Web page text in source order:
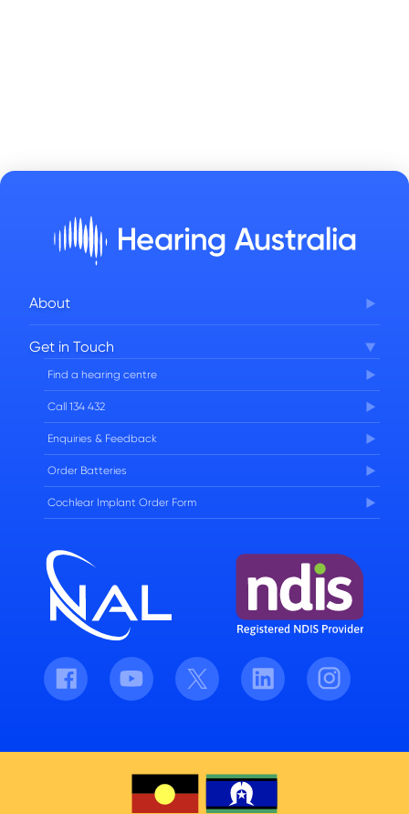
About
FAQs
Careers
Get in Touch
Find a hearing centre
Call 134 432
Enquiries & Feedback
Order Batteries
Cochlear Implant Order Form
Facebook Youtube Twitter LinkedIn Instagram